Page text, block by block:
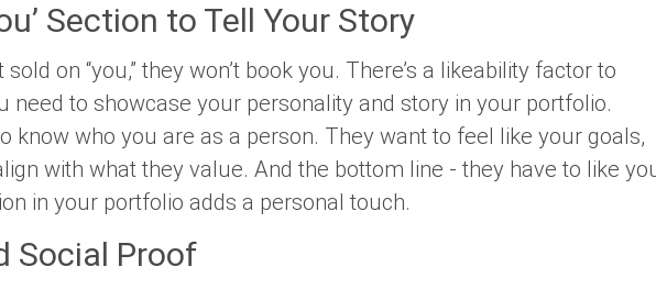
Section to Tell Your Story
on “you,” they won’t book you. There’s a likeability factor to
need to showcase your personality and story in your portfolio.
know who you are as a person. They want to feel like your goals,
with what they value. And the bottom line - they have to like
in your portfolio adds a personal touch.
Social Proof